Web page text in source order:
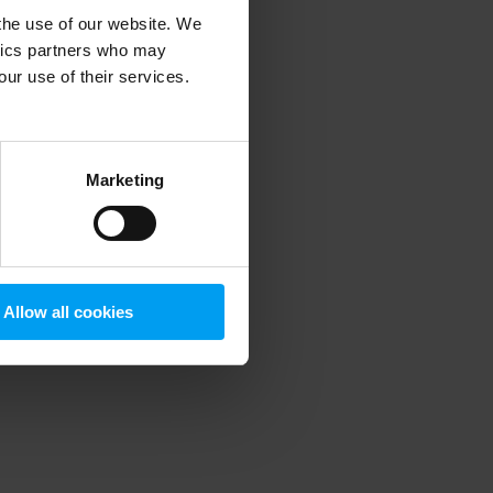
use of our website. We
partners who may
use of their services.
Marketing
Allow all cookies
information).